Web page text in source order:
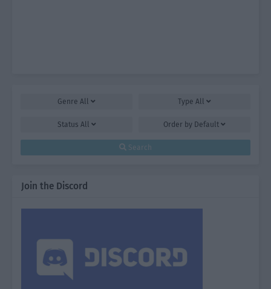
Genre All Type All
Status All Order by Default
Search
Join the Discord